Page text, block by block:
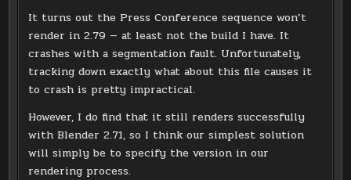
It turns out the Press Conference sequence won’t
render in 2.79 — at least not the build I have. It
crashes with a segmentation fault. Unfortunately,
tracking down exactly what about this file causes it
to crash is pretty impractical.
However, I do find that it still renders successfully
with Blender 2.71, so I think our simplest solution
will simply be to specify the version in our
rendering process.